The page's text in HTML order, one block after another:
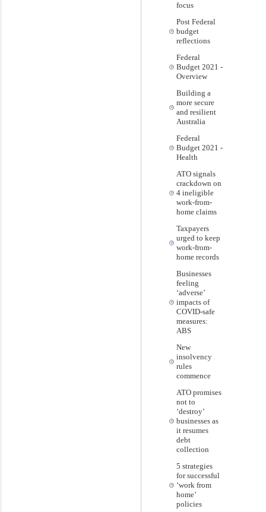
focus
Post Federal
budget
reflections
Federal
Budget 2021 -
Overview
Building a
more secure
and resilient
Australia
Federal
Budget 2021 -
Health
ATO signals
crackdown on
4 ineligible
work-from-
home claims
Taxpayers
urged to keep
work-from-
home records
Businesses
feeling
‘adverse’
impacts of
COVID-safe
measures:
ABS
New
insolvency
rules
commence
ATO promises
not to
‘destroy’
businesses as
it resumes
debt
collection
5 strategies
for successful
‘work from
home’
policies